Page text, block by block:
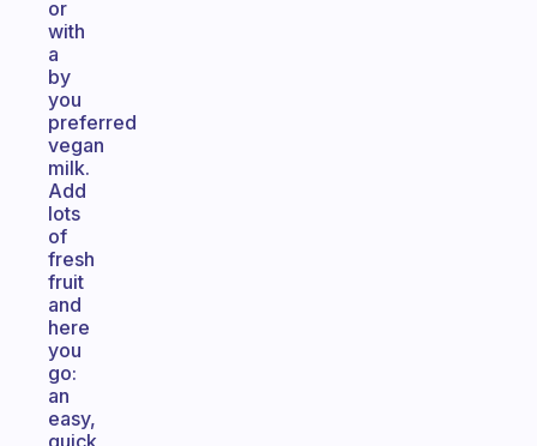
or
with
a
by
you
preferred
vegan
milk.
Add
lots
of
fresh
fruit
and
here
you
go:
an
easy,
quick